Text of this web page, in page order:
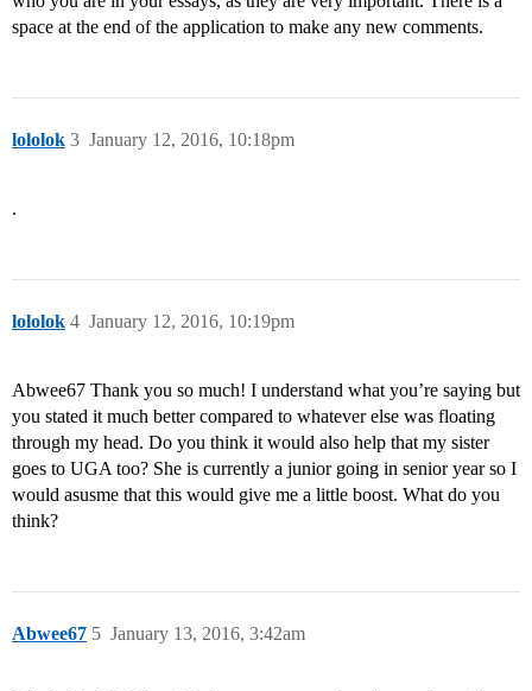
space at the end of the application to make any new comments.
lololok January 12, 2016, 10:18pm
3
.
lololok January 12, 2016, 10:19pm
4
Abwee67 Thank you so much! I understand what you’re saying but
you stated it much better compared to whatever else was floating
through my head. Do you think it would also help that my sister
goes to UGA too? She is currently a junior going in senior year so I
would asusme that this would give me a little boost. What do you
think?
Abwee67 January 13, 2016, 3:42am
5